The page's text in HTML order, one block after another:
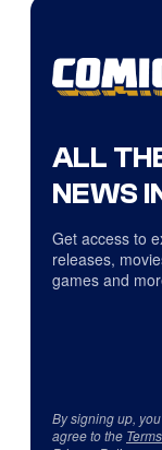
ALL
NEWS
Get access to
releases,
games and
By signing up,
agree to the